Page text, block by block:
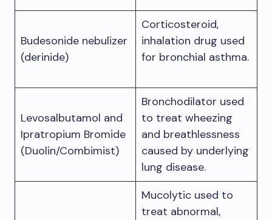
Budesonide nebulizer
(derinide)
Corticosteroid,
inhalation drug used
for bronchial asthma.
Levosalbutamol and
Ipratropium Bromide
(Duolin/Combimist)
Bronchodilator used
to treat wheezing
and breathlessness
caused by underlying
lung disease.
Mucolytic used to
treat abnormal,